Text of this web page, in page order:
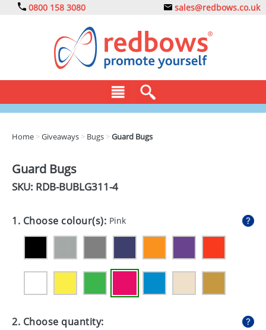
0800 158 3080 sales@redbows.co.uk
DRINKS
EXPRESS
GIVEAWAYS
HEALTH
MUGS
Home >Giveaways > Bugs >Guard Bugs
Guard Bugs
SKU: RDB-BUBLG311-4
1. Choose colour(s): Pink
2. Choose quantity: